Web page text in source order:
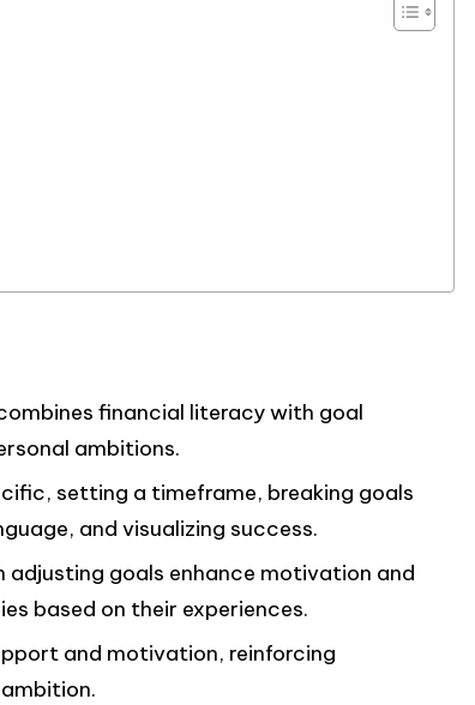
financial literacy with goal
ambitions.
setting a timeframe, breaking goals
and visualizing success.
adjusting goals enhance motivation and
based on their experiences.
and motivation, reinforcing